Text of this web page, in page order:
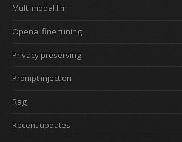
Multi modal llm
Openai fine tuning
Privacy preserving
Prompt injection
Rag
Recent updates